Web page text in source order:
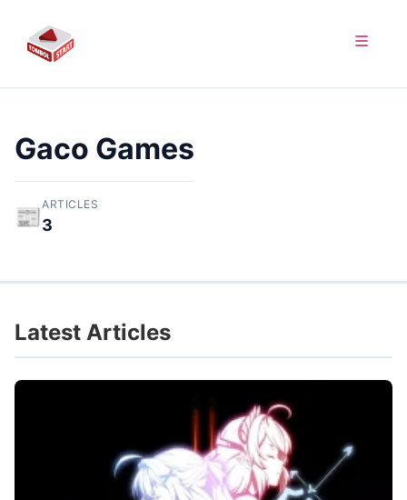
Gaco Games
📰ARTICLES
3
Latest Articles